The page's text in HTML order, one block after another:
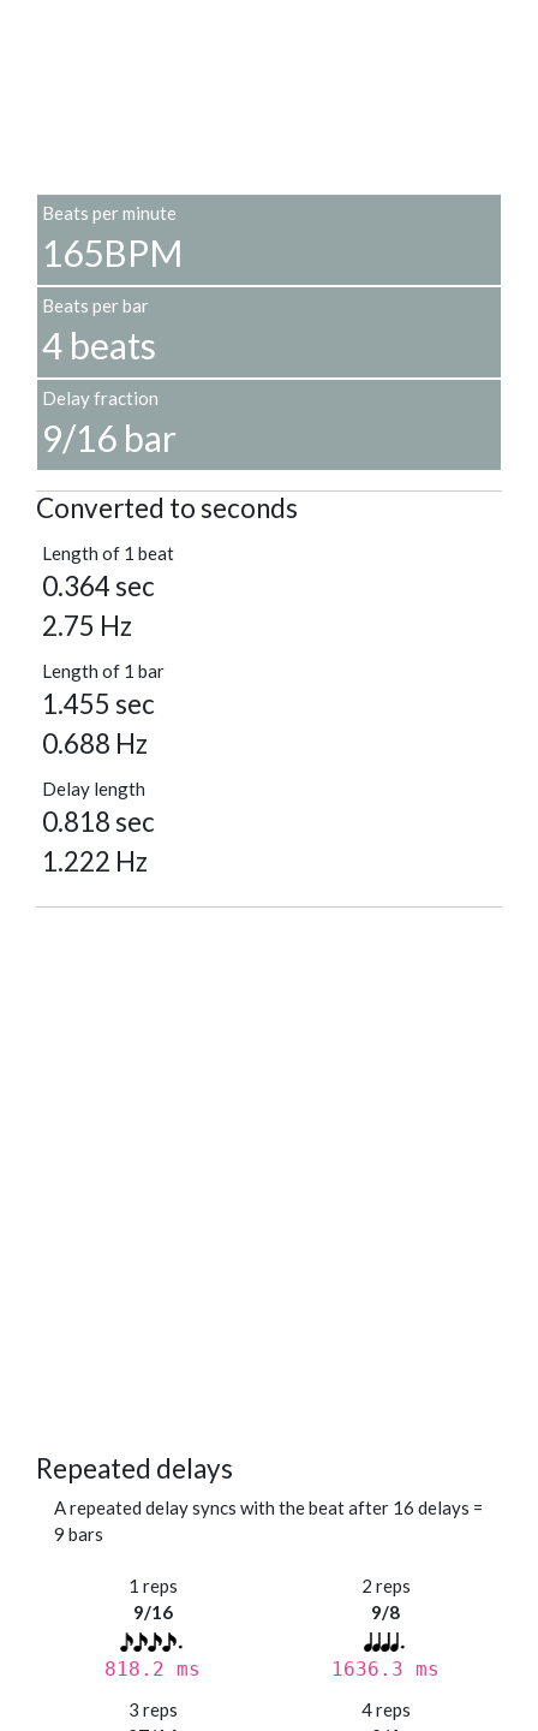
Beats per minute
165BPM
Beats per bar
4 beats
Delay fraction
9/16 bar
Converted to seconds
Length of 1 beat
0.364 sec
2.75 Hz
Length of 1 bar
1.455 sec
0.688 Hz
Delay length
0.818 sec
1.222 Hz
Repeated delays
A repeated delay syncs with the beat after 16 delays =
9 bars
1 reps
9/16
818.2 ms
2 reps
9/8
1636.3 ms
3 reps
4 reps